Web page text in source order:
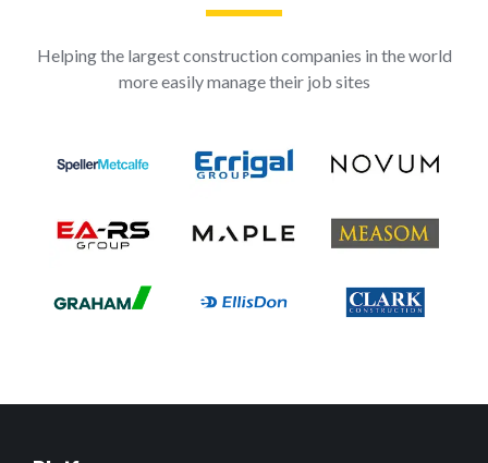
Helping the largest construction companies in the world
more easily manage their job sites